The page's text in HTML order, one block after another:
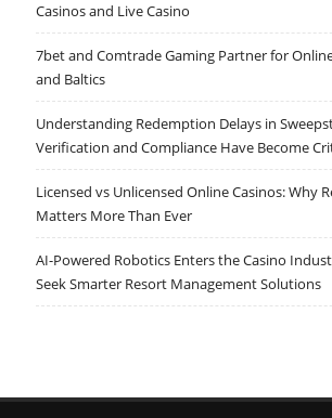
Casinos and Live Casino
7bet and Comtrade Gaming Partner for
and Baltics
Understanding Redemption Delays in
Verification and Compliance Have Become
Licensed vs Unlicensed Online Casinos: Why
Matters More Than Ever
AI-Powered Robotics Enters the Casino
Seek Smarter Resort Management Solutions